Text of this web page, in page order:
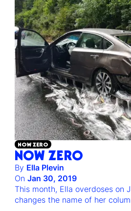
NOW ZERO
NOW ZERO
By Ella Plevin
On Jan 30, 2019
This month, Ella overdoses on
changes the name of her